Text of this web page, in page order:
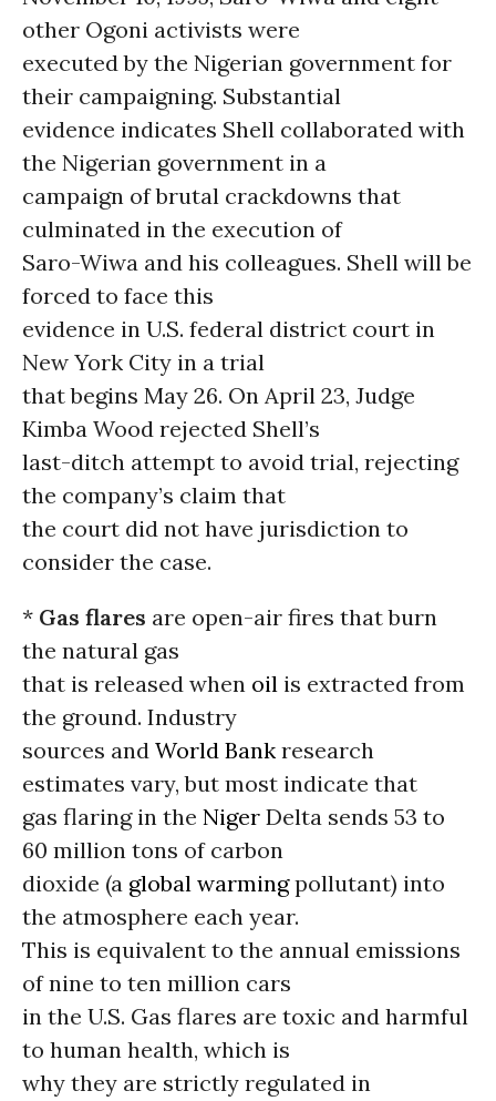
other Ogoni activists were
executed by the Nigerian government for
their campaigning. Substantial
evidence indicates Shell collaborated with
the Nigerian government in a
campaign of brutal crackdowns that
culminated in the execution of
Saro-Wiwa and his colleagues. Shell will be
forced to face this
evidence in U.S. federal district court in
New York City in a trial
that begins May 26. On April 23, Judge
Kimba Wood rejected Shell’s
last-ditch attempt to avoid trial, rejecting
the company’s claim that
the court did not have jurisdiction to
consider the case.
* Gas flares are open-air fires that burn
the natural gas
that is released when oil is extracted from
the ground. Industry
sources and World Bank research
estimates vary, but most indicate that
gas flaring in the Niger Delta sends 53 to
60 million tons of carbon
dioxide (a global warmingpollutant) into
the atmosphere each year.
This is equivalent to the annual emissions
of nine to ten million cars
in the U.S. Gas flares are toxic and harmful
to human health, which is
why they are strictly regulated in